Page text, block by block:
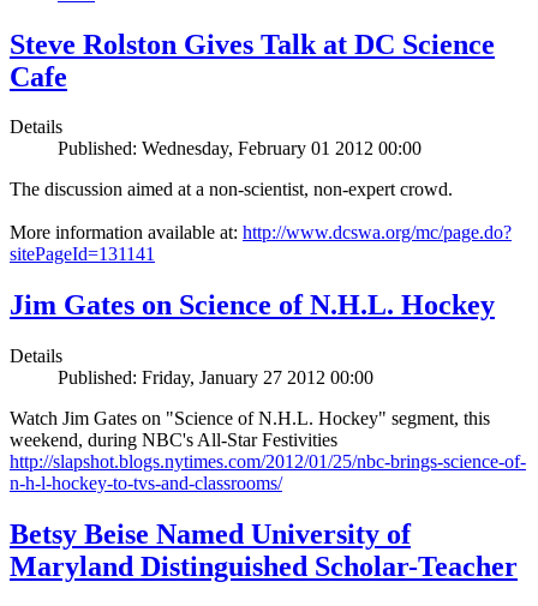
Steve Rolston Gives Talk at DC Science
Cafe
Details
Published: Wednesday, February 01 2012 00:00
The discussion aimed at a non-scientist, non-expert crowd.
More information available at: http://www.dcswa.org/mc/page.do?
sitePageId=131141
Jim Gates on Science of N.H.L. Hockey
Details
Published: Friday, January 27 2012 00:00
Watch Jim Gates on "Science of N.H.L. Hockey" segment, this
weekend, during NBC's All-Star Festivities
http://slapshot.blogs.nytimes.com/2012/01/25/nbc-brings-science-of-
n-h-l-hockey-to-tvs-and-classrooms/
Betsy Beise Named University of
Maryland Distinguished Scholar-Teacher